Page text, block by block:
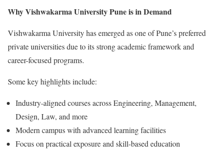
Why Vishwakarma University Pune is in Demand
Vishwakarma University has emerged as one of Pune’s preferred
private universities due to its strong academic framework and
career-focused programs.
Some key highlights include:
Industry-aligned courses across Engineering, Management,
Design, Law, and more
Modern campus with advanced learning facilities
Focus on practical exposure and skill-based education